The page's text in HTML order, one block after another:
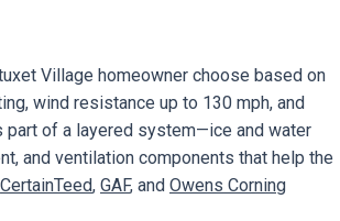
Village homeowner choose based on
wind resistance up to 130 mph, and
part of a layered system—ice and water
and ventilation components that help the
CertainTeed, GAF, and Owens Corning